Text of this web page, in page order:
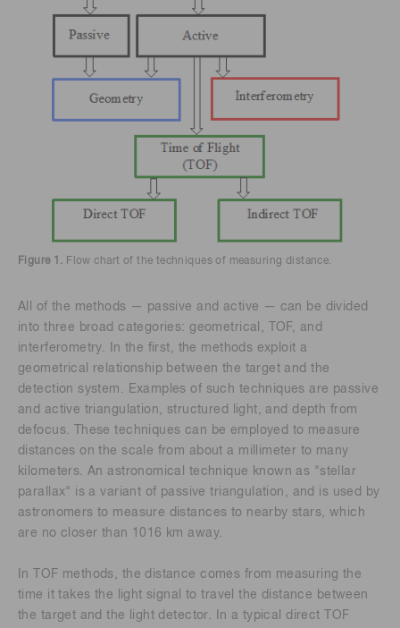
Figure 1. Flow chart of the techniques of measuring distance.
All of the methods — passive and active — can be divided
into three broad categories: geometrical, TOF, and
interferometry. In the first, the methods exploit a
geometrical relationship between the target and the
detection system. Examples of such techniques are passive
and active triangulation, structured light, and depth from
defocus. These techniques can be employed to measure
distances on the scale from about a millimeter to many
kilometers. An astronomical technique known as "stellar
parallax" is a variant of passive triangulation, and is used by
astronomers to measure distances to nearby stars, which
are no closer than 1016 km away.
In TOF methods, the distance comes from measuring the
time it takes the light signal to travel the distance between
the target and the light detector. In a typical direct TOF